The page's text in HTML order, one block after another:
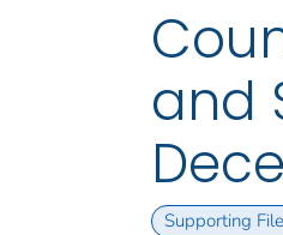
and
Supporting